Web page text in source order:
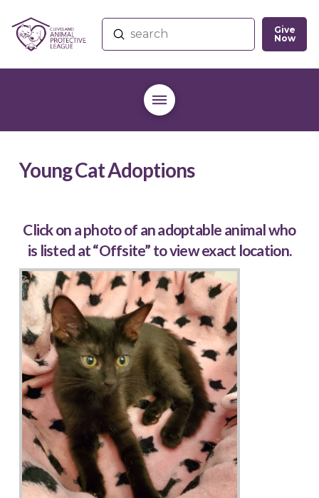
Search
Submit
Give
Now
Young Cat Adoptions
Click on a photo of an adoptable animal who
is listed at “Offsite” to view exact location.